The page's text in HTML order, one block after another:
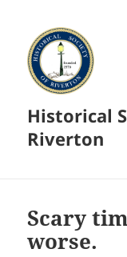
Historical
Riverton
Scary
worse.